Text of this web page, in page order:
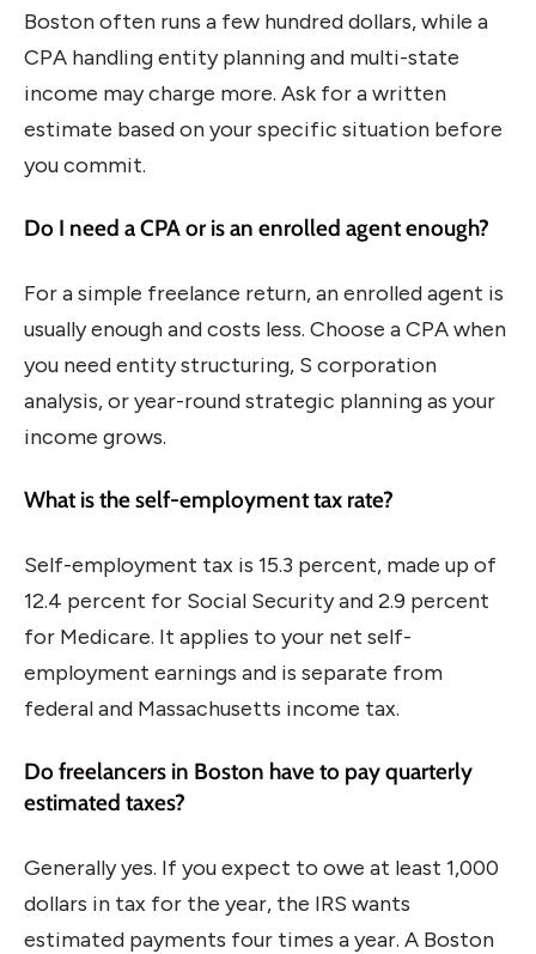
Boston often runs a few hundred dollars, while a
CPA handling entity planning and multi-state
income may charge more. Ask for a written
estimate based on your specific situation before
you commit.
Do I need a CPA or is an enrolled agent enough?
For a simple freelance return, an enrolled agent is
usually enough and costs less. Choose a CPA when
you need entity structuring, S corporation
analysis, or year-round strategic planning as your
income grows.
What is the self-employment tax rate?
Self-employment tax is 15.3 percent, made up of
12.4 percent for Social Security and 2.9 percent
for Medicare. It applies to your net self-
employment earnings and is separate from
federal and Massachusetts income tax.
Do freelancers in Boston have to pay quarterly
estimated taxes?
Generally yes. If you expect to owe at least 1,000
dollars in tax for the year, the IRS wants
estimated payments four times a year. A Boston